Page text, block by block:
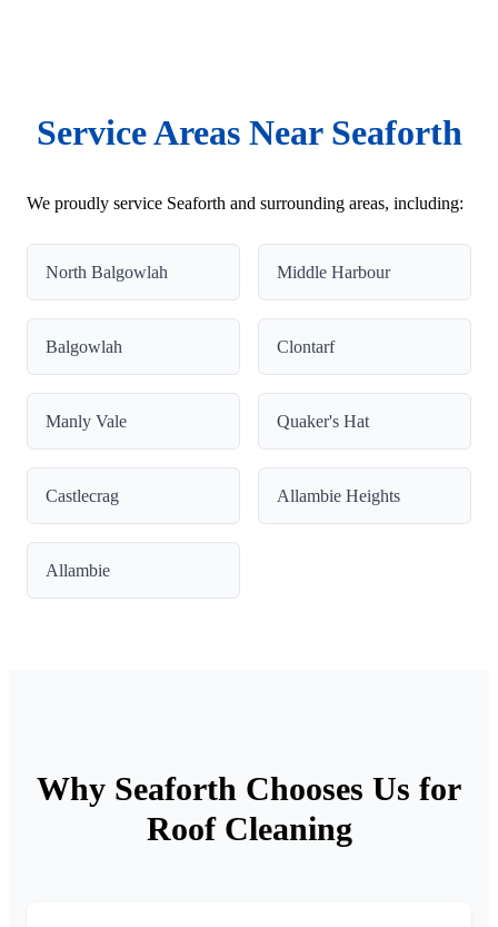
Service Areas Near Seaforth
We proudly service Seaforth and surrounding areas, including:
North Balgowlah Middle Harbour
Balgowlah Clontarf
Manly Vale Quaker's Hat
Castlecrag Allambie Heights
Allambie
Why Seaforth Chooses Us for
Roof Cleaning